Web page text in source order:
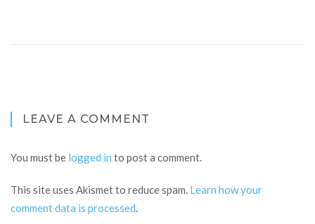
LEAVE A COMMENT
You must be logged in to post a comment.
This site uses Akismet to reduce spam. Learn how your
comment data is processed.